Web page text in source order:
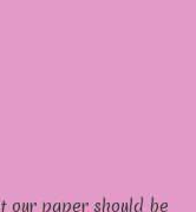
our paper should be